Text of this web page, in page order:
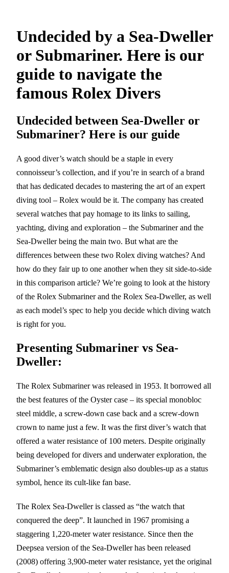
Undecided by a Sea-Dweller
or Submariner. Here is our
guide to navigate the
famous Rolex Divers
Undecided between Sea-Dweller or
Submariner? Here is our guide
A good diver’s watch should be a staple in every
connoisseur’s collection, and if you’re in search of a brand
that has dedicated decades to mastering the art of an expert
diving tool – Rolex would be it. The company has created
several watches that pay homage to its links to sailing,
yachting, diving and exploration – the Submariner and the
Sea-Dweller being the main two. But what are the
differences between these two Rolex diving watches? And
how do they fair up to one another when they sit side-to-side
in this comparison article? We’re going to look at the history
of the Rolex Submariner and the Rolex Sea-Dweller, as well
as each model’s spec to help you decide which diving watch
is right for you.
Presenting Submariner vs Sea-
Dweller:
The Rolex Submariner was released in 1953. It borrowed all
the best features of the Oyster case – its special monobloc
steel middle, a screw-down case back and a screw-down
crown to name just a few. It was the first diver’s watch that
offered a water resistance of 100 meters. Despite originally
being developed for divers and underwater exploration, the
Submariner’s emblematic design also doubles-up as a status
symbol, hence its cult-like fan base.
The Rolex Sea-Dweller is classed as “the watch that
conquered the deep”. It launched in 1967 promising a
staggering 1,220-meter water resistance. Since then the
Deepsea version of the Sea-Dweller has been released
(2008) offering 3,900-meter water resistance, yet the original